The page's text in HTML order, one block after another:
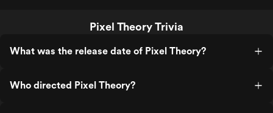
Pixel Theory Trivia
What was the release date of Pixel Theory?
Who directed Pixel Theory?